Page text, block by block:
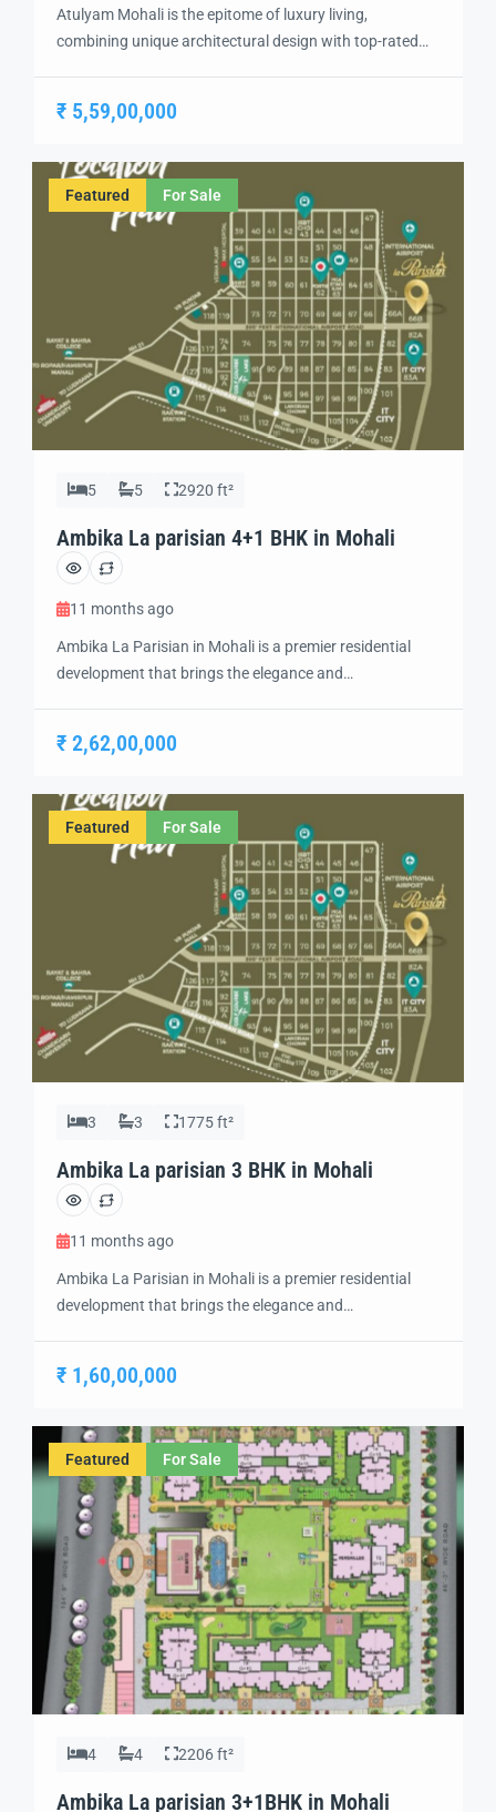
Atulyam Mohali is the epitome of luxury living,
combining unique architectural design with top-rated
offers the perfect blend of modern elegance, comfort,
discerning homebuyers. The development features
spacious 2 BHK, 3 BHK, […]
₹ 5,59,00,000
Featured For Sale
5 5 2920 ft²
Ambika La parisian 4+1 BHK in Mohali
11 months ago
Ambika La Parisian in Mohali is a premier residential
development that brings the elegance and
this project offers a unique living experience in the heart
architecture, Ambika La Parisian is an […]
₹ 2,62,00,000
Featured For Sale
3 3 1775 ft²
Ambika La parisian 3 BHK in Mohali
11 months ago
Ambika La Parisian in Mohali is a premier residential
development that brings the elegance and
this project offers a unique living experience in the heart
architecture, Ambika La Parisian is an […]
₹ 1,60,00,000
Featured For Sale
4 4 2206 ft²
Ambika La parisian 3+1BHK in Mohali